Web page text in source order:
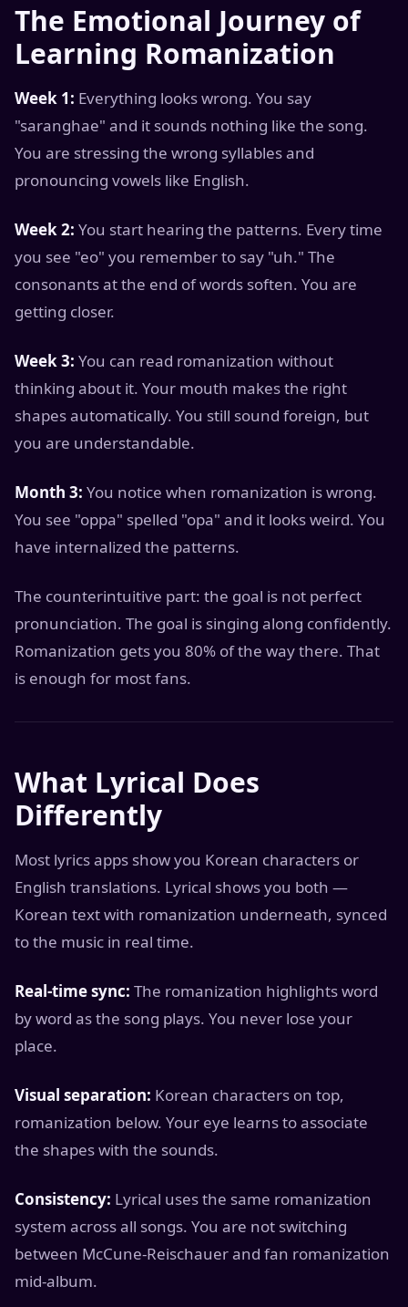
The Emotional Journey of
Learning Romanization
Week 1: Everything looks wrong. You say
"saranghae" and it sounds nothing like the song.
You are stressing the wrong syllables and
pronouncing vowels like English.
Week 2: You start hearing the patterns. Every time
you see "eo" you remember to say "uh." The
consonants at the end of words soften. You are
getting closer.
Week 3: You can read romanization without
thinking about it. Your mouth makes the right
shapes automatically. You still sound foreign, but
you are understandable.
Month 3: You notice when romanization is wrong.
You see "oppa" spelled "opa" and it looks weird. You
have internalized the patterns.
The counterintuitive part: the goal is not perfect
pronunciation. The goal is singing along confidently.
Romanization gets you 80% of the way there. That
is enough for most fans.
What Lyrical Does
Differently
Most lyrics apps show you Korean characters or
English translations. Lyrical shows you both —
Korean text with romanization underneath, synced
to the music in real time.
Real-time sync: The romanization highlights word
by word as the song plays. You never lose your
place.
Visual separation: Korean characters on top,
romanization below. Your eye learns to associate
the shapes with the sounds.
Consistency: Lyrical uses the same romanization
system across all songs. You are not switching
between McCune-Reischauer and fan romanization
mid-album.